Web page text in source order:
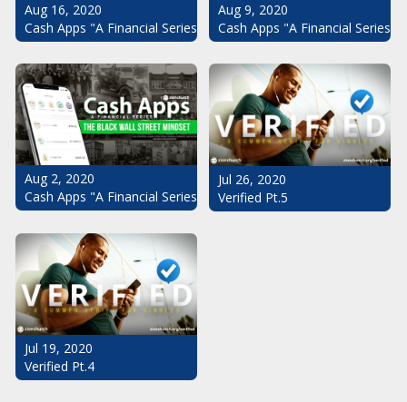
Aug 16, 2020
Cash Apps "A Financial Series": The Black Wall Street Mindset
Aug 9, 2020
Cash Apps "A Financial
Aug 2, 2020
Cash Apps "A Financial Series": The Black Wall Street Mindset
Jul 26, 2020
Verified Pt.5
Jul 19, 2020
Verified Pt.4